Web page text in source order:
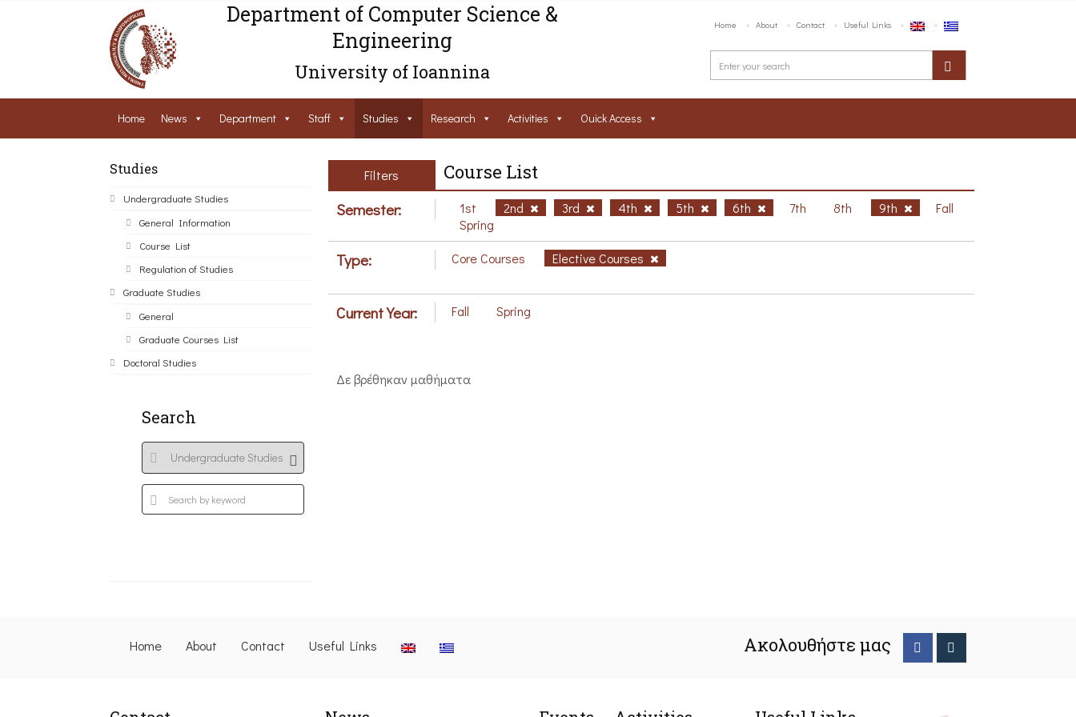
Department of Computer Science &
Engineering
University of Ioannina
Home About Contact Useful Links
Home News Department Staff Studies Research Activities Ouick Access
Studies
Undergraduate Studies
General Information
Course List
Regulation of Studies
Graduate Studies
General
Graduate Courses List
Doctoral Studies
Search
Filters Course List
Semester: 1st 2nd 3rd 4th 5th 6th 7th 8th 9th
Fall
Spring
Type: Core Courses Elective Courses
Current Year: Fall Spring
Δε βρέθηκαν μαθήματα
Home About Contact Useful Links Ακολουθήστε μας